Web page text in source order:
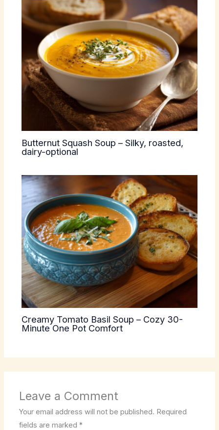
Butternut Squash Soup – Silky, roasted,
dairy-optional
Creamy Tomato Basil Soup – Cozy 30-
Minute One Pot Comfort
Leave a Comment
Your email address will not be published. Required
fields are marked*